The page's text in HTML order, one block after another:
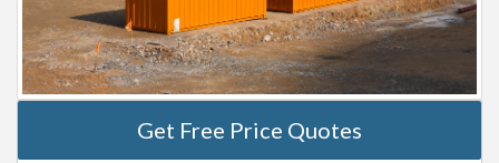
Get Free Price Quotes